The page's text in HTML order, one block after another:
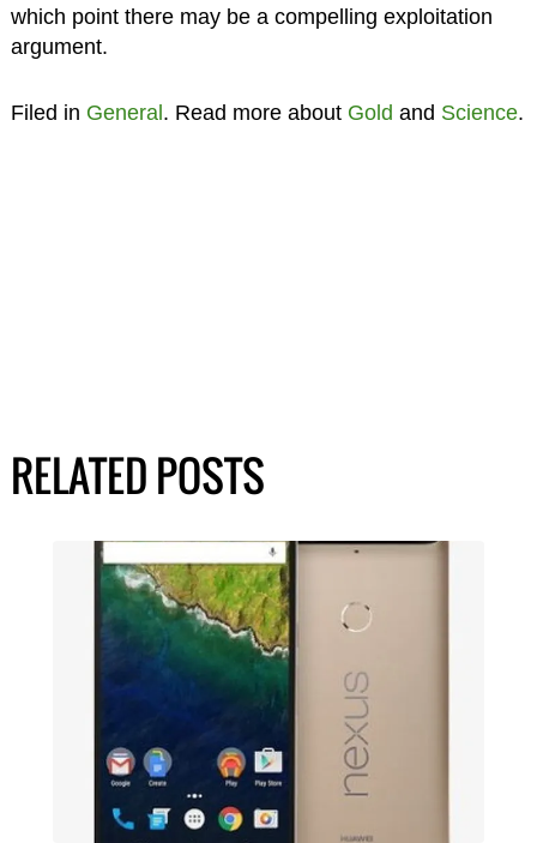
which point there may be a compelling exploitation
argument.
Filed in General. Read more about Gold and Science.
RELATED POSTS